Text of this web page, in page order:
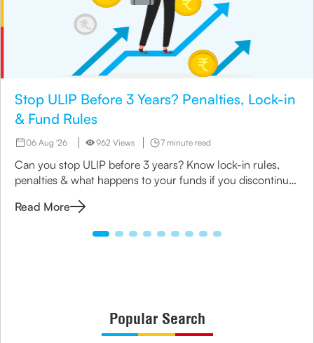
Stop ULIP Before 3 Years? Penalties, Lock-in
& Fund Rules
06 Aug '26 962 Views 7 minute read
Can you stop ULIP before 3 years? Know lock-in rules,
penalties & what happens to your funds if you discontinue
Read More
Popular Search